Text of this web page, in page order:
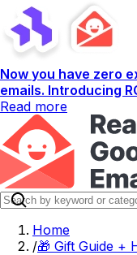
Now you have zero
emails. Introducing
Read more
Home
/🎁 Gift Guide +